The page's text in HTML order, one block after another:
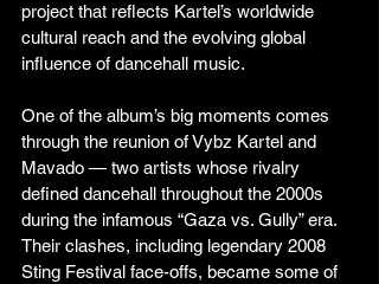
project that reflects Kartel’s worldwide
cultural reach and the evolving global
influence of dancehall music.
One of the album’s big moments comes
through the reunion of Vybz Kartel and
Mavado — two artists whose rivalry
defined dancehall throughout the 2000s
during the infamous “Gaza vs. Gully” era.
Their clashes, including legendary 2008
Sting Festival face-offs, became some of